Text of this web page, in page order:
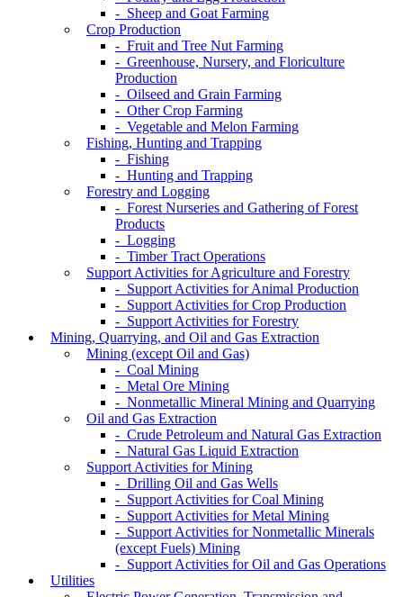
- Sheep and Goat Farming
Crop Production
- Fruit and Tree Nut Farming
- Greenhouse, Nursery, and Floriculture
Production
- Oilseed and Grain Farming
- Other Crop Farming
- Vegetable and Melon Farming
Fishing, Hunting and Trapping
- Fishing
- Hunting and Trapping
Forestry and Logging
- Forest Nurseries and Gathering of Forest
Products
- Logging
- Timber Tract Operations
Support Activities for Agriculture and Forestry
- Support Activities for Animal Production
- Support Activities for Crop Production
- Support Activities for Forestry
Mining, Quarrying, and Oil and Gas Extraction
Mining (except Oil and Gas)
- Coal Mining
- Metal Ore Mining
- Nonmetallic Mineral Mining and Quarrying
Oil and Gas Extraction
- Crude Petroleum and Natural Gas Extraction
- Natural Gas Liquid Extraction
Support Activities for Mining
- Drilling Oil and Gas Wells
- Support Activities for Coal Mining
- Support Activities for Metal Mining
- Support Activities for Nonmetallic Minerals
(except Fuels) Mining
- Support Activities for Oil and Gas Operations
Utilities